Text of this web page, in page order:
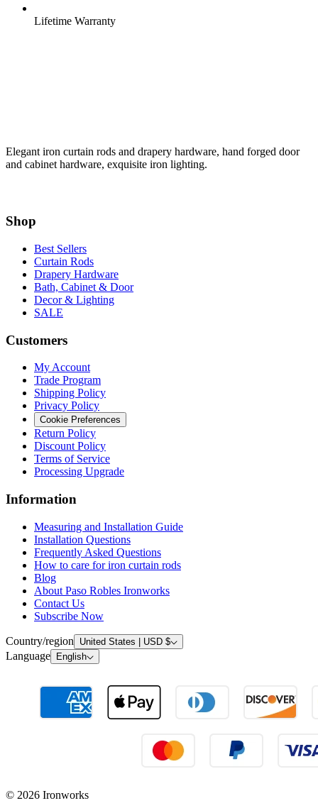
Lifetime Warranty
Elegant iron curtain rods and drapery hardware, hand forged door
and cabinet hardware, exquisite iron lighting.
Shop
Best Sellers
Curtain Rods
Drapery Hardware
Bath, Cabinet & Door
Decor & Lighting
SALE
Customers
My Account
Trade Program
Shipping Policy
Privacy Policy
Cookie Preferences
Return Policy
Discount Policy
Terms of Service
Processing Upgrade
Information
Measuring and Installation Guide
Installation Questions
Frequently Asked Questions
How to care for iron curtain rods
Blog
About Paso Robles Ironworks
Contact Us
Subscribe Now
Country/region United States | USD $
Language English
© 2026 Ironworks